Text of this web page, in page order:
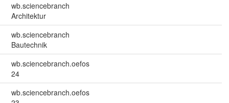
wb.sciencebranch
Architektur
wb.sciencebranch
Bautechnik
wb.sciencebranch.oefos
24
wb.sciencebranch.oefos